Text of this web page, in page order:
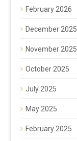
February 2026
December 2025
November 2025
October 2025
July 2025
May 2025
February 2025